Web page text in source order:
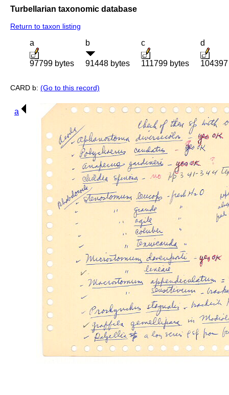
Turbellarian taxonomic database
Return to taxon listing
a
97799 bytes
b
91448 bytes
c
111799 bytes
d
CARD b: (Go to this record)
a